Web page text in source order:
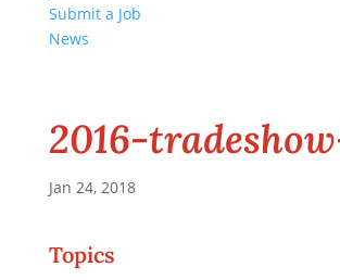
Submit a Job
News
2016-
Jan 24, 2018
Topics